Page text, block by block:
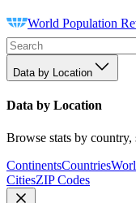
World Population
Data by Location
Data by Location
Browse stats by country,
ContinentsCountries
CitiesZIP Codes